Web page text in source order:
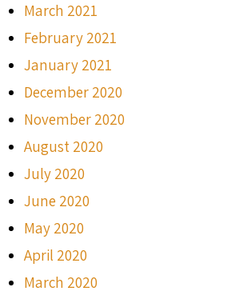
March 2021
February 2021
January 2021
December 2020
November 2020
August 2020
July 2020
June 2020
May 2020
April 2020
March 2020